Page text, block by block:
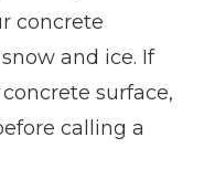
concrete
and ice. If
surface,
calling a